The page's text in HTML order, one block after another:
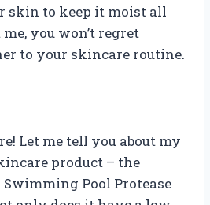
skin to keep it moist all
you won’t regret
to your skincare routine.
Let me tell you about my
product – the
Swimming Pool Protease